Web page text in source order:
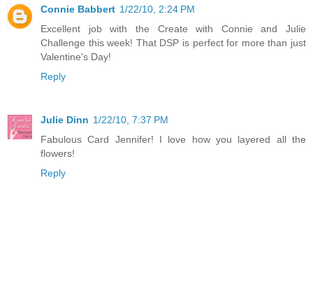
Connie Babbert 1/22/10, 2:24 PM
Excellent job with the Create with Connie and Julie
Challenge this week! That DSP is perfect for more than just
Valentine's Day!
Reply
Julie Dinn 1/22/10, 7:37 PM
Fabulous Card Jennifer! I love how you layered all the
flowers!
Reply